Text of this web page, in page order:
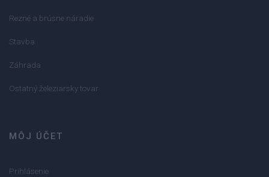
Rezné a brúsne náradie
Stavba
Záhrada
Ostatný železiarsky tovar
MÔJ ÚČET
Prihlásenie